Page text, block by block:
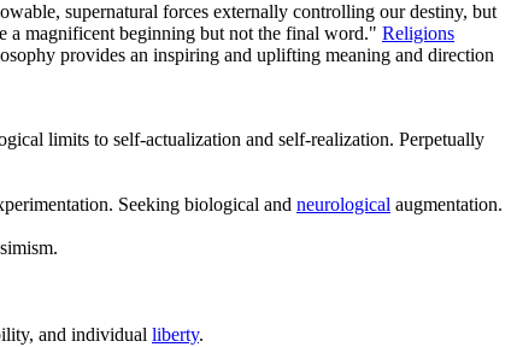
supernatural forces externally controlling our destiny, but
a magnificent beginning but not the final word." Religions
provides an inspiring and uplifting meaning and direction
limits to self-actualization and self-realization. Perpetually
Seeking biological and neurological augmentation.
and individual liberty.